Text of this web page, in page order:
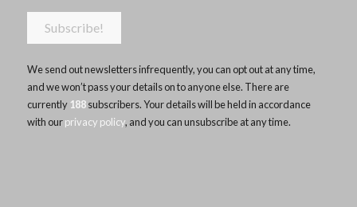
We send out newsletters infrequently, you can opt out at any time,
and we won’t pass your details on to anyone else. There are
currently 188subscribers. Your details will be held in accordance
with ourprivacy policy, and you can unsubscribe at any time.